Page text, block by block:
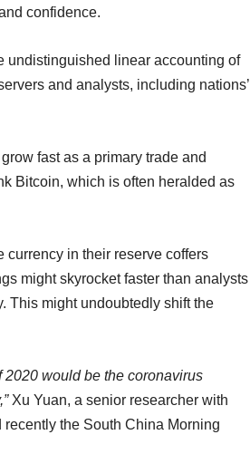
confidence.
undistinguished linear accounting of
and analysts, including nations’
fast as a primary trade and
Bitcoin, which is often heralded as
in their reserve coffers
might skyrocket faster than analysts
This might undoubtedly shift the
2020 would be the coronavirus
Xu Yuan, a senior researcher with
recently the South China Morning